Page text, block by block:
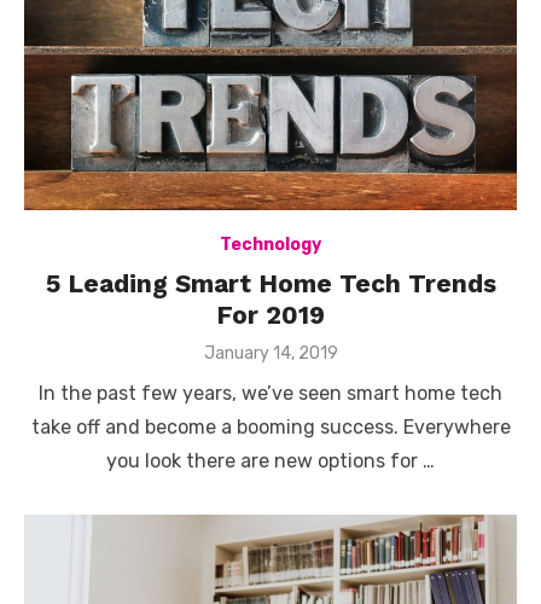
Technology
5 Leading Smart Home Tech Trends
For 2019
Posted
January 14, 2019
In the past few years, we’ve seen smart home tech
take off and become a booming success. Everywhere
you look there are new options for …